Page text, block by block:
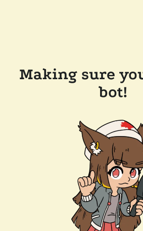
Making sure
bot!